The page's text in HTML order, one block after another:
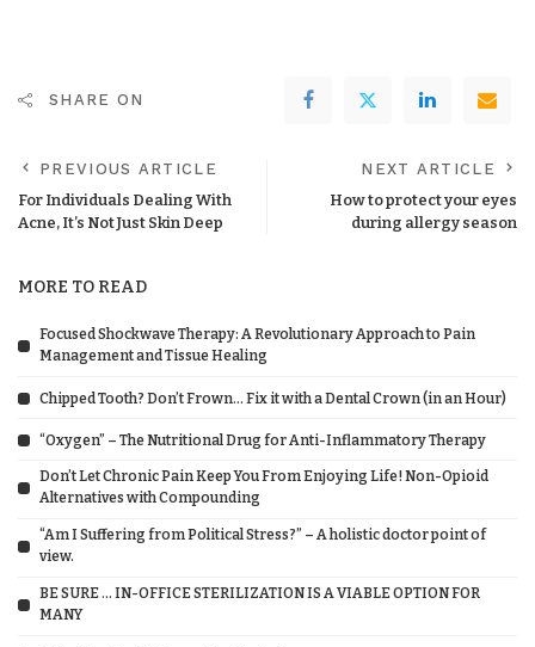
SHARE ON
PREVIOUS ARTICLE
For Individuals Dealing With
Acne, It’s Not Just Skin Deep
NEXT ARTICLE
How to protect your eyes
during allergy season
MORE TO READ
Focused Shockwave Therapy: A Revolutionary Approach to Pain
Management and Tissue Healing
Chipped Tooth? Don’t Frown… Fix it with a Dental Crown (in an Hour)
“Oxygen” – The Nutritional Drug for Anti-Inflammatory Therapy
Don’t Let Chronic Pain Keep You From Enjoying Life! Non-Opioid
Alternatives with Compounding
“Am I Suffering from Political Stress?” – A holistic doctor point of
view.
BE SURE … IN-OFFICE STERILIZATION IS A VIABLE OPTION FOR
MANY